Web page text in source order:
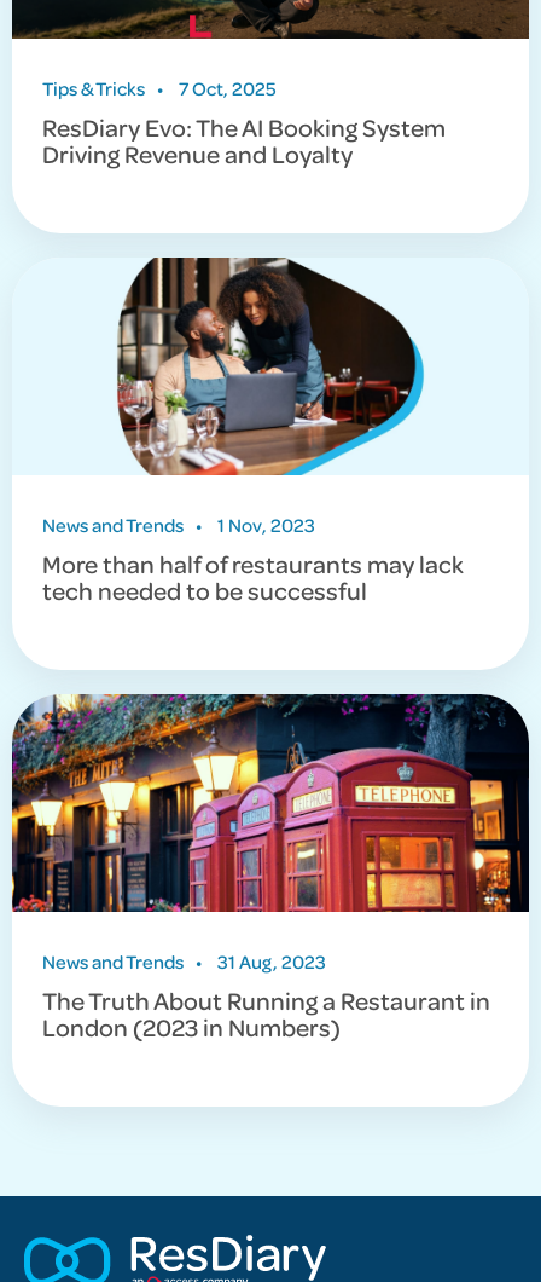
Tips & Tricks • 7 Oct, 2025
ResDiary Evo: The AI Booking System
Driving Revenue and Loyalty
News and Trends • 1 Nov, 2023
More than half of restaurants may lack
tech needed to be successful
News and Trends • 31 Aug, 2023
The Truth About Running a Restaurant in
London (2023 in Numbers)